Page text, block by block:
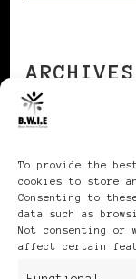
To provide the
cookies to store
Consenting to
data such as
Not consenting or
affect certain
ARCHIVES